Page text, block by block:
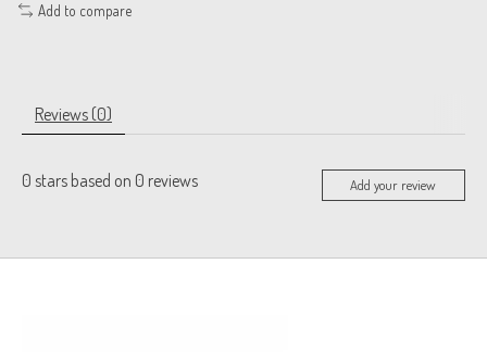
Add to compare
Reviews (0)
0 stars based on 0 reviews Add your review